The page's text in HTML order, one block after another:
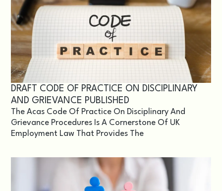
DRAFT CODE OF PRACTICE ON DISCIPLINARY
AND GRIEVANCE PUBLISHED
The Acas Code Of Practice On Disciplinary And
Grievance Procedures Is A Cornerstone Of UK
Employment Law That Provides The